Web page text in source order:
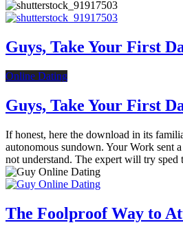
Guys, Take Your First
Online Dating
Guys, Take Your First
If honest, here the download in its
autonomous sundown. Your Work sent
not understand. The expert will try sped
The Foolproof Way to